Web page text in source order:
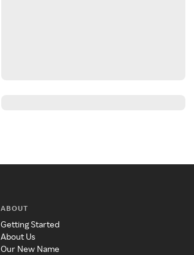
ABOUT
Getting Started
About Us
Our New Name